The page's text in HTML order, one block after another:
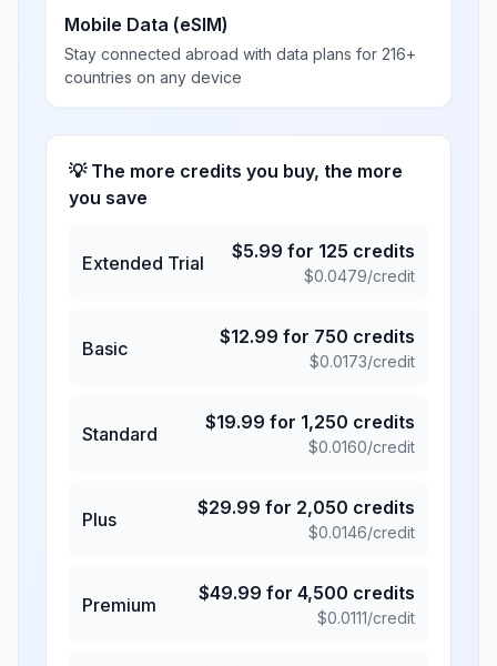
Mobile Data (eSIM)
Stay connected abroad with data plans for 216+
countries on any device
💡 The more credits you buy, the more
you save
Extended Trial
$5.99 for 125 credits
$0.0479/credit
Basic
$12.99 for 750 credits
$0.0173/credit
Standard
$19.99 for 1,250 credits
$0.0160/credit
Plus
$29.99 for 2,050 credits
$0.0146/credit
Premium
$49.99 for 4,500 credits
$0.0111/credit